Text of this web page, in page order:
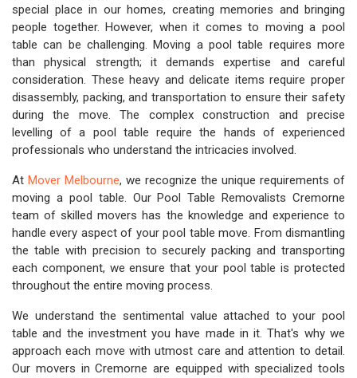
special place in our homes, creating memories and bringing
people together. However, when it comes to moving a pool
table can be challenging. Moving a pool table requires more
than physical strength; it demands expertise and careful
consideration. These heavy and delicate items require proper
disassembly, packing, and transportation to ensure their safety
during the move. The complex construction and precise
levelling of a pool table require the hands of experienced
professionals who understand the intricacies involved.
At Mover Melbourne, we recognize the unique requirements of
moving a pool table. Our Pool Table Removalists Cremorne
team of skilled movers has the knowledge and experience to
handle every aspect of your pool table move. From dismantling
the table with precision to securely packing and transporting
each component, we ensure that your pool table is protected
throughout the entire moving process.
We understand the sentimental value attached to your pool
table and the investment you have made in it. That's why we
approach each move with utmost care and attention to detail.
Our movers in Cremorne are equipped with specialized tools